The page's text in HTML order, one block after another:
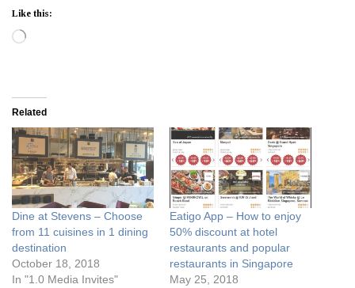
Like this:
Loading…
Related
Dine at Stevens – Choose
from 11 cuisines in 1 dining
destination
October 18, 2018
In "1.0 Media Invites"
Eatigo App – How to enjoy
50% discount at hotel
restaurants and popular
restaurants in Singapore
May 25, 2018